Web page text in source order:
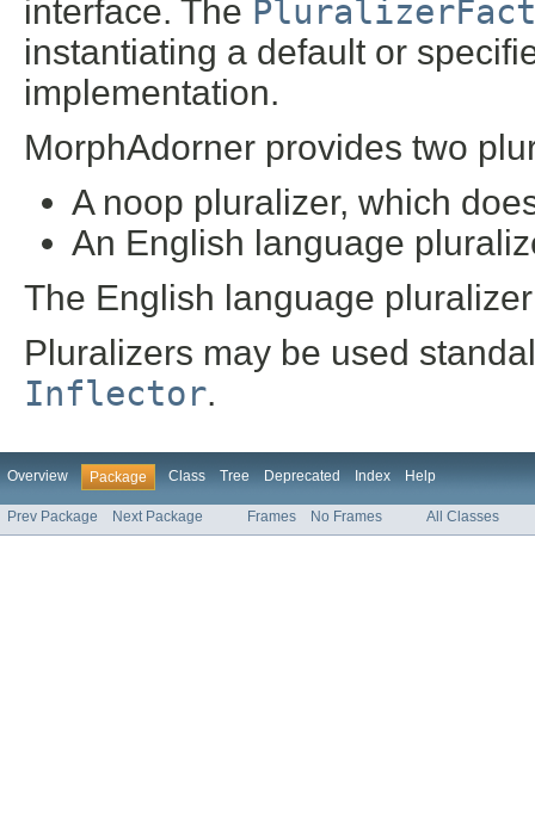
interface. The
instantiating a default or
implementation.
MorphAdorner provides two
A noop pluralizer, which
An English language
The English language
Pluralizers may be used
Inflector.
Overview Package Class Tree Deprecated Index Help
Prev Package Next Package Frames No Frames All Classes